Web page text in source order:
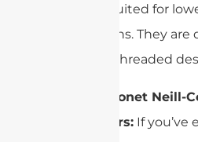
are best suited for
applications. They
feature a threaded
BNC (Bayonet Neill-
Connectors: If you’ve